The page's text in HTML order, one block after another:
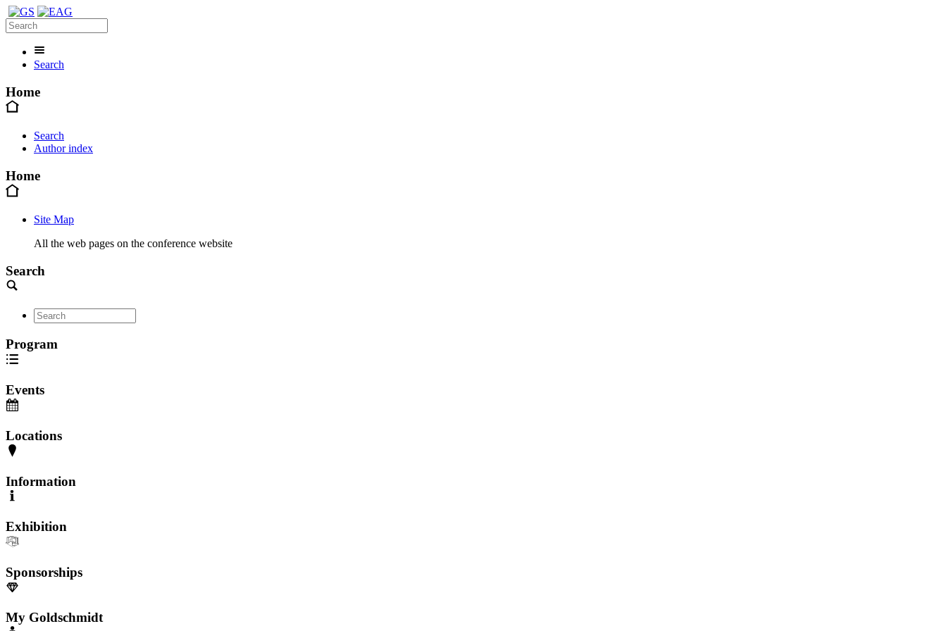
Search
Home
Search
Author index
Home
Site Map
All the web pages on the conference website
Search
Program
Events
Locations
Information
Exhibition
Sponsorships
My Goldschmidt